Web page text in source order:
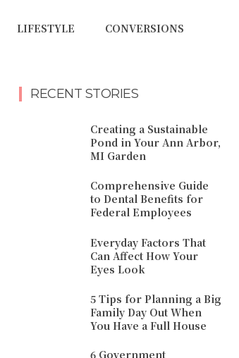
LIFESTYLE CONVERSIONS
RECENT STORIES
Creating a Sustainable
Pond in Your Ann Arbor,
MI Garden
Comprehensive Guide
to Dental Benefits for
Federal Employees
Everyday Factors That
Can Affect How Your
Eyes Look
5 Tips for Planning a Big
Family Day Out When
You Have a Full House
6 Government